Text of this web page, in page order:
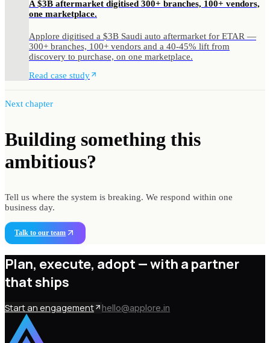
A $3B aftermarket digitised 300+ branches, 100+ vendors,
one marketplace.
Applore digitised a $3B Saudi auto aftermarket for ETAR —
300+ branches, 100+ vendors and a 40-45% lift from
discovery to purchase, on one marketplace.
Read case study
Next chapter
Building something this
ambitious?
Tell us where the system is breaking. We respond within one
business day.
Talk to our team
Plan, execute, adopt —with a partner
that ships
Start an engagement hello@applore.in